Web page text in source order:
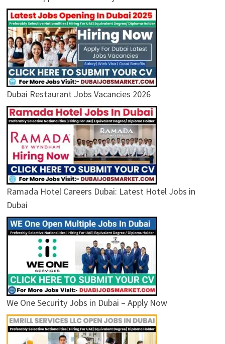
Dubai Restaurant Jobs Vacancies 2026
Ramada Hotel Careers Dubai: Latest Hotel Jobs in
Dubai
We One Security Jobs in Dubai – Apply Now